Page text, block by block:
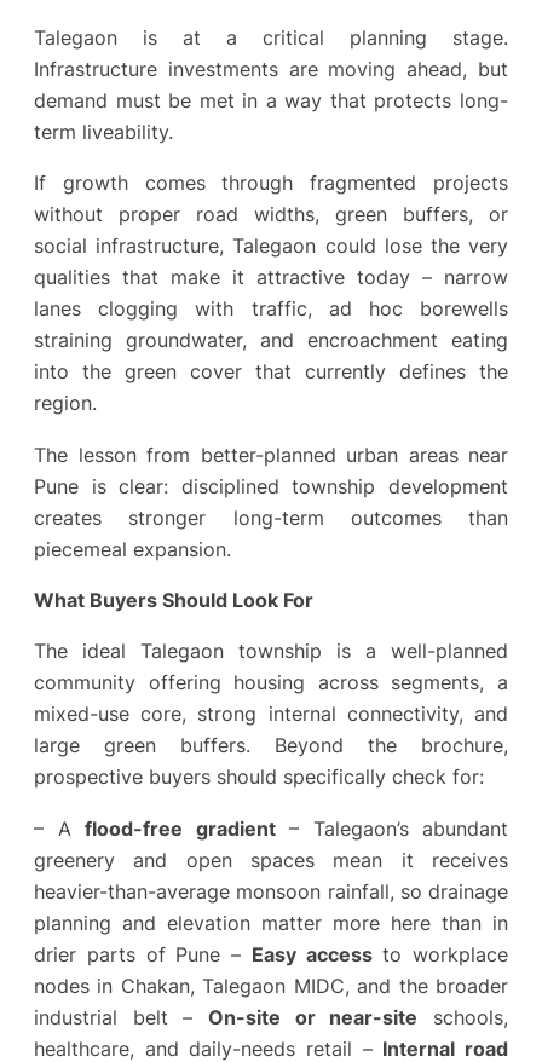
Talegaon is at a critical planning stage.
Infrastructure investments are moving ahead, but
demand must be met in a way that protects long-
term liveability.
If growth comes through fragmented projects
without proper road widths, green buffers, or
social infrastructure, Talegaon could lose the very
qualities that make it attractive today – narrow
lanes clogging with traffic, ad hoc borewells
straining groundwater, and encroachment eating
into the green cover that currently defines the
region.
The lesson from better-planned urban areas near
Pune is clear: disciplined township development
creates stronger long-term outcomes than
piecemeal expansion.
What Buyers Should Look For
The ideal Talegaon township is a well-planned
community offering housing across segments, a
mixed-use core, strong internal connectivity, and
large green buffers. Beyond the brochure,
prospective buyers should specifically check for:
– A flood-free gradient– Talegaon’s abundant
greenery and open spaces mean it receives
heavier-than-average monsoon rainfall, so drainage
planning and elevation matter more here than in
drier parts of Pune – Easy accessto workplace
nodes in Chakan, Talegaon MIDC, and the broader
industrial belt – On-site or near-site schools,
healthcare, and daily-needs retail – Internal road